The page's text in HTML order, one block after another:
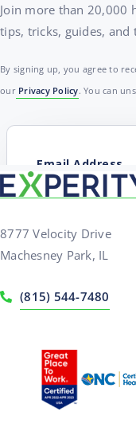
Join more than 20,000
tips, tricks, guides, and
By signing up, you agree to
ourPrivacy Policy. You can
8777 Velocity Drive
Machesney Park, IL
(815) 544-7480